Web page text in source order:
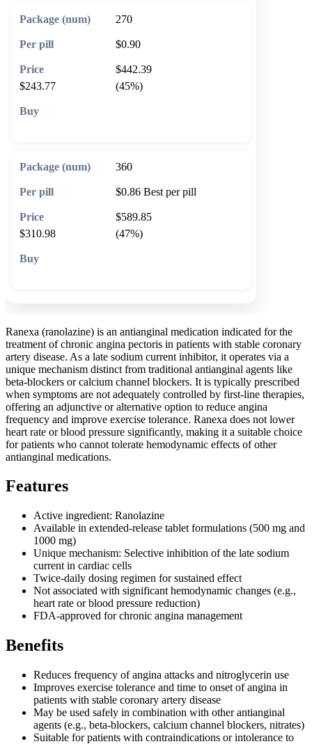
270
$0.90
$442.39
$243.77
(45%)
360
$0.86 Best per pill
$589.85
$310.98
(47%)
Ranexa (ranolazine) is an antianginal medication indicated for the
treatment of chronic angina pectoris in patients with stable coronary
artery disease. As a late sodium current inhibitor, it operates via a
unique mechanism distinct from traditional antianginal agents like
beta-blockers or calcium channel blockers. It is typically prescribed
when symptoms are not adequately controlled by first-line therapies,
offering an adjunctive or alternative option to reduce angina
frequency and improve exercise tolerance. Ranexa does not lower
heart rate or blood pressure significantly, making it a suitable choice
for patients who cannot tolerate hemodynamic effects of other
antianginal medications.
Features
Active ingredient: Ranolazine
Available in extended-release tablet formulations (500 mg and
1000 mg)
Unique mechanism: Selective inhibition of the late sodium
current in cardiac cells
Twice-daily dosing regimen for sustained effect
Not associated with significant hemodynamic changes (e.g.,
heart rate or blood pressure reduction)
FDA-approved for chronic angina management
Benefits
Reduces frequency of angina attacks and nitroglycerin use
Improves exercise tolerance and time to onset of angina in
patients with stable coronary artery disease
May be used safely in combination with other antianginal
agents (e.g., beta-blockers, calcium channel blockers, nitrates)
Suitable for patients with contraindications or intolerance to